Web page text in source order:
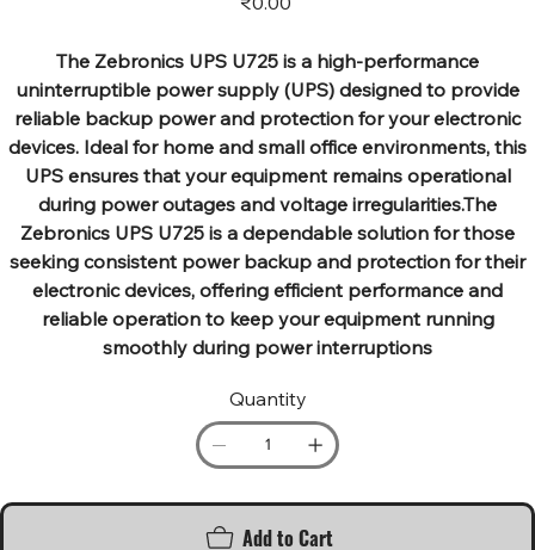
The Zebronics UPS U725 is a high-performance
uninterruptible power supply (UPS) designed to provide
reliable backup power and protection for your electronic
devices. Ideal for home and small office environments, this
UPS ensures that your equipment remains operational
during power outages and voltage irregularities.The
Zebronics UPS U725 is a dependable solution for those
seeking consistent power backup and protection for their
electronic devices, offering efficient performance and
reliable operation to keep your equipment running
smoothly during power interruptions
Quantity
Add to Cart